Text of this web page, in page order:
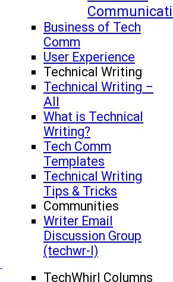
Business of Tech
Comm
User Experience
Technical Writing
Technical Writing –
All
What is Technical
Writing?
Tech Comm
Templates
Technical Writing
Tips & Tricks
Communities
Writer Email
Discussion Group
(techwr-l)
TechWhirl Columns